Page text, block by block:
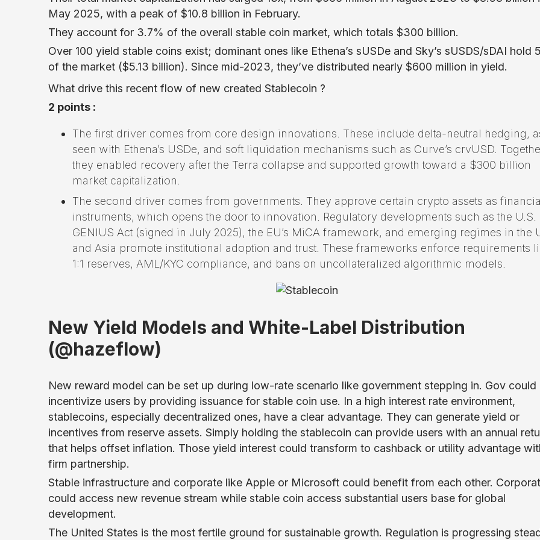
May 2025, with a peak of $10.8 billion in February.
They account for 3.7% of the overall stable coin market, which totals $300 billion.
Over 100 yield stable coins exist; dominant ones like Ethena’s sUSDe and Sky’s sUSDS/sDAI hold
of the market ($5.13 billion). Since mid-2023, they’ve distributed nearly $600 million in yield.
What drive this recent flow of new created Stablecoin ?
2 points :
The first driver comes from core design innovations. These include delta-neutral hedging,
seen with Ethena’s USDe, and soft liquidation mechanisms such as Curve’s crvUSD.
they enabled recovery after the Terra collapse and supported growth toward a $300 billion
market capitalization.
The second driver comes from governments. They approve certain crypto assets as
instruments, which opens the door to innovation. Regulatory developments such as the U.S.
GENIUS Act (signed in July 2025), the EU’s MiCA framework, and emerging regimes in the
and Asia promote institutional adoption and trust. These frameworks enforce requirements
1:1 reserves, AML/KYC compliance, and bans on uncollateralized algorithmic models.
New Yield Models and White-Label Distribution
(@hazeflow)
New reward model can be set up during low-rate scenario like government stepping in. Gov could
incentivize users by providing issuance for stable coin use. In a high interest rate environment,
stablecoins, especially decentralized ones, have a clear advantage. They can generate yield or
incentives from reserve assets. Simply holding the stablecoin can provide users with an annual
that helps offset inflation. Those yield interest could transform to cashback or utility advantage
firm partnership.
Stable infrastructure and corporate like Apple or Microsoft could benefit from each other.
could access new revenue stream while stable coin access substantial users base for global
development.
The United States is the most fertile ground for sustainable growth. Regulation is progressing